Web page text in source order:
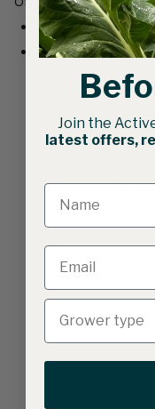
Carabiners
Braided Rope
Join the
latest offers,